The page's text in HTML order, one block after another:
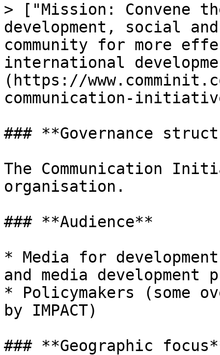
> ["Mission: Convene
development, social
community for more
international
(https://
communication-
### **Governance
The Communication
organisation.
### **Audience**
* Media for
and media development
* Policymakers (some
by IMPACT)
### **Geographic